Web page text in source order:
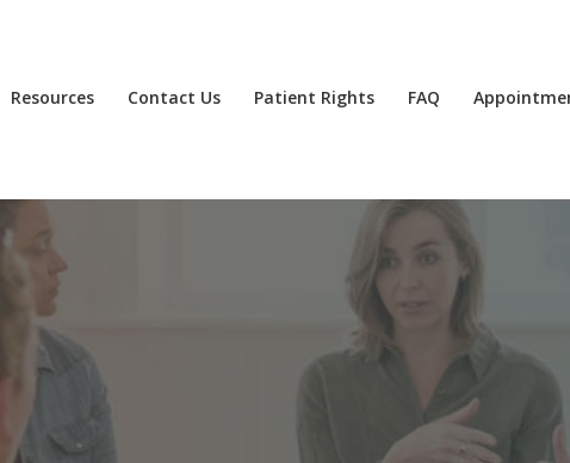
Resources Contact Us Patient Rights FAQ